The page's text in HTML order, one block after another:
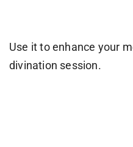
Use it to enhance your
divination session.